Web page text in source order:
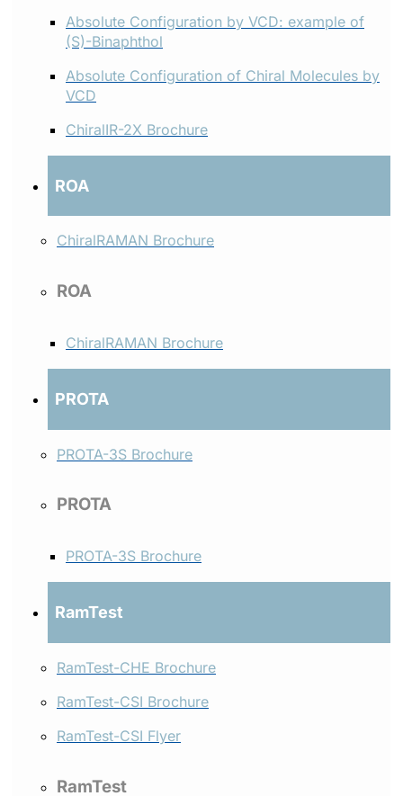
Absolute Configuration by VCD: example of
(S)-Binaphthol
Absolute Configuration of Chiral Molecules by
VCD
ChiralIR-2X Brochure
ROA
ChiralRAMAN Brochure
ROA
ChiralRAMAN Brochure
PROTA
PROTA-3S Brochure
PROTA
PROTA-3S Brochure
RamTest
RamTest-CHE Brochure
RamTest-CSI Brochure
RamTest-CSI Flyer
RamTest